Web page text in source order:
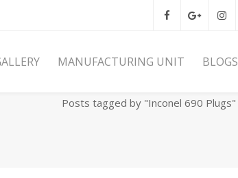
MANUFACTURING UNIT BLOGS
Posts tagged by "Inconel 690 Plugs"